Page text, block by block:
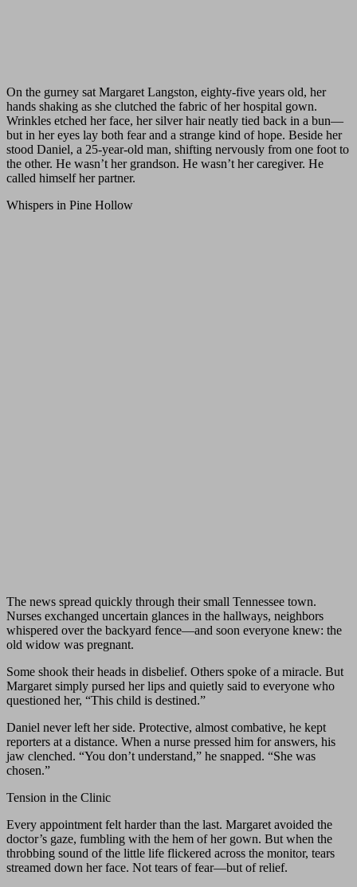
On the gurney sat Margaret Langston, eighty-five years old, her
hands shaking as she clutched the fabric of her hospital gown.
Wrinkles etched her face, her silver hair neatly tied back in a bun—
but in her eyes lay both fear and a strange kind of hope. Beside her
stood Daniel, a 25-year-old man, shifting nervously from one foot to
the other. He wasn’t her grandson. He wasn’t her caregiver. He
called himself her partner.
Whispers in Pine Hollow
The news spread quickly through their small Tennessee town.
Nurses exchanged uncertain glances in the hallways, neighbors
whispered over the backyard fence—and soon everyone knew: the
old widow was pregnant.
Some shook their heads in disbelief. Others spoke of a miracle. But
Margaret simply pursed her lips and quietly said to everyone who
questioned her, “This child is destined.”
Daniel never left her side. Protective, almost combative, he kept
reporters at a distance. When a nurse pressed him for answers, his
jaw clenched. “You don’t understand,” he snapped. “She was
chosen.”
Tension in the Clinic
Every appointment felt harder than the last. Margaret avoided the
doctor’s gaze, fumbling with the hem of her gown. But when the
throbbing sound of the little life flickered across the monitor, tears
streamed down her face. Not tears of fear—but of relief.